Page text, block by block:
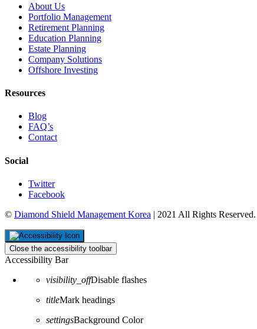
About Us
Portfolio Management
Retirement Planning
Education Planning
Estate Planning
Company Solutions
Offshore Investing
Resources
Blog
FAQ’s
Contact
Social
Twitter
Facebook
© Diamond Shield Management Korea | 2021 All Rights Reserved.
Close the accessibility toolbar
Accessibility Bar
visibility_offDisable flashes
titleMark headings
settingsBackground Color